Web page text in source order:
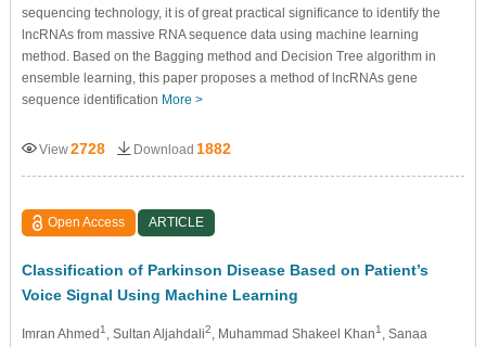
sequencing technology, it is of great practical significance to identify the
lncRNAs from massive RNA sequence data using machine learning
method. Based on the Bagging method and Decision Tree algorithm in
ensemble learning, this paper proposes a method of lncRNAs gene
sequence identification More >
View2728 Download 1882
Open Access ARTICLE
Classification of Parkinson Disease Based on Patient’s
Voice Signal Using Machine Learning
Imran Ahmed1 , Sultan Aljahdali2 , Muhammad Shakeel Khan1
, Sanaa